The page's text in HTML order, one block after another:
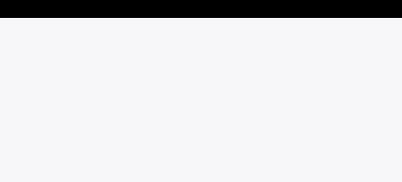
Back to the
and Leadership